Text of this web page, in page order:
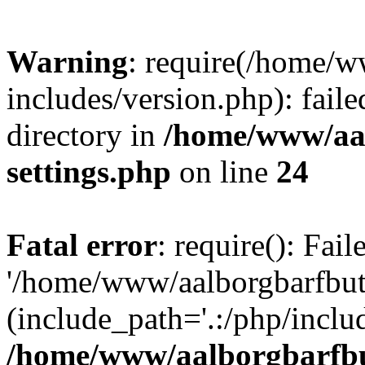
Warning: require(/home/
includes/version.php):
directory in /home/www/
settings.php on line 24
Fatal error: require():
'/home/www/
(include_path='.:/php/
/home/www/